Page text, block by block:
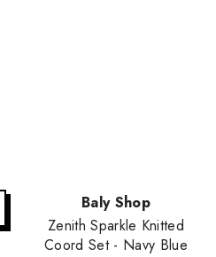
Vendor:Baly Shop
Zenith Sparkle Knitted
Coord Set - Navy Blue